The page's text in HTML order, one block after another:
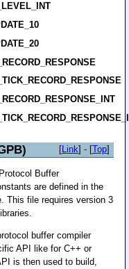
[Link] - [Top]
Buffer
are defined in the
This file requires version 3
buffer compiler
API like for C++ or
is then used to build,